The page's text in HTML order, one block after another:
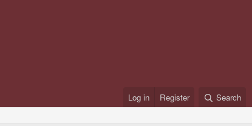
Log in Register Search